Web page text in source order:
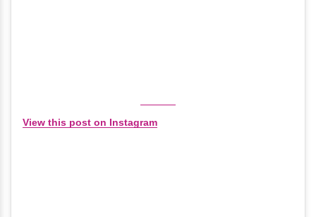
View this post on Instagram